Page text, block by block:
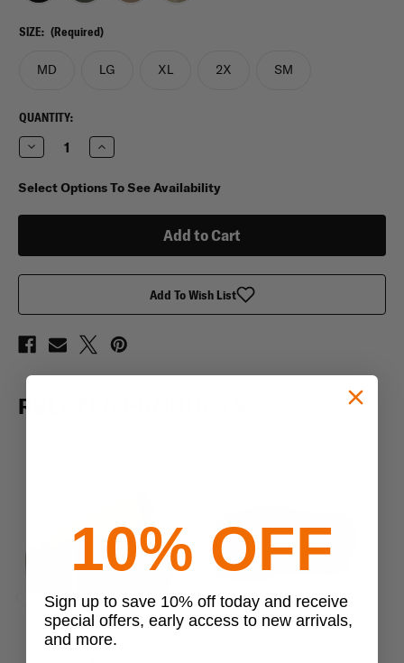
SIZE: (Required)
MD LG XL 2X SM
CURRENT
STOCK:
QUANTITY:
Decrease
Quantity
5.11
Maverick
Increase
Quantity
5.11
Maverick
Select Options To See Availability
Add To Wish List
RELATED PRODUCTS
Previous
10% OFF
Sign up to save 10% off today and receive
special offers, early access to new arrivals,
and more.